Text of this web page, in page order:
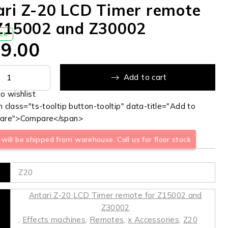
Z-20 LCD Timer remote
and Z30002
Add to cart
be shipped from warehouse. Call us for floor stock
class="ts-tooltip button-tooltip" data-title="Add to
span>
Z20
Antari Z-20 LCD Timer remote for Z15002 and
Z30002
, Effects machines, Remotes,x Accessories, Z20